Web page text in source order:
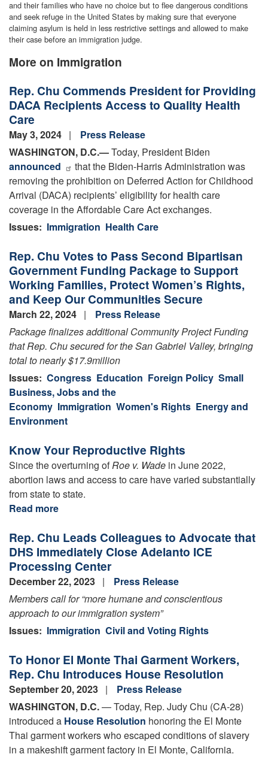
and their families who have no choice but to flee dangerous conditions
and seek refuge in the United States by making sure that everyone
claiming asylum is held in less restrictive settings and allowed to make
their case before an immigration judge.
More on Immigration
Rep. Chu Commends President for Providing
DACA Recipients Access to Quality Health
Care
May 3, 2024
Press Release
WASHINGTON, D.C.—Today, President Biden
announced
that the Biden-Harris Administration was
removing the prohibition on Deferred Action for Childhood
Arrival (DACA) recipients’ eligibility for health care
coverage in the Affordable Care Act exchanges.
Issues: Immigration Health Care
Rep. Chu Votes to Pass Second Bipartisan
Government Funding Package to Support
Working Families, Protect Women’s Rights,
and Keep Our Communities Secure
March 22, 2024
Press Release
Packagefinalizesadditional Community Project Funding
that Rep. Chu secured for the San Gabriel Valley, bringing
total tonearly $17.9million
Issues: Congress Education Foreign Policy Small
Business, Jobs and the
Economy Immigration Women's Rights Energy and
Environment
Know Your Reproductive Rights
Since the overturning ofRoe v. Wade in June 2022,
abortion laws and access to care have varied substantially
from state to state.
Read more
Your
Reproductive
Rights
Rep. Chu Leads Colleagues to Advocate that
DHS Immediately Close Adelanto ICE
Processing Center
December 22, 2023
Press Release
Members call for “more humane and conscientious
approach to our immigration system”
Issues: Immigration Civil and Voting Rights
To Honor El Monte Thai Garment Workers,
Rep. Chu Introduces House Resolution
September 20, 2023
Press Release
WASHINGTON, D.C.— Today, Rep. Judy Chu (CA-28)
introduced a House Resolution honoring the El Monte
Thai garment workers who escaped conditions of slavery
in a makeshift garment factory in El Monte, California.